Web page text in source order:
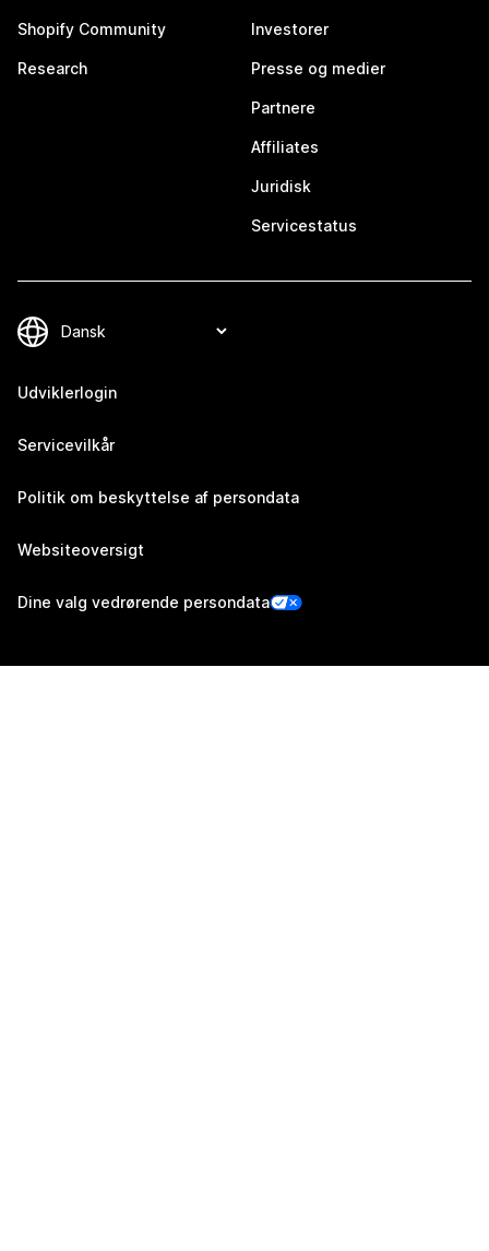
Shopify Community
Research
Investorer
Presse og medier
Partnere
Affiliates
Juridisk
Servicestatus
Udviklerlogin
Servicevilkår
Politik om beskyttelse af persondata
Websiteoversigt
Dine valg vedrørende persondata